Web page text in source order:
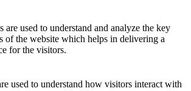
are used to understand and analyze the key
of the website which helps in delivering a
for the visitors.
used to understand how visitors interact with